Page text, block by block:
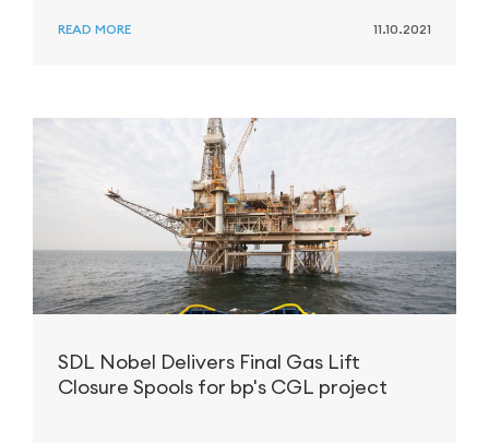
READ MORE 11.10.2021
SDL Nobel Delivers Final Gas Lift
Closure Spools for bp's CGL project